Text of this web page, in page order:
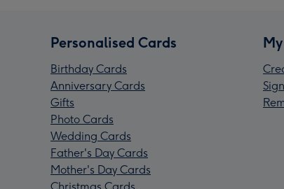
Personalised Cards
Birthday Cards
Anniversary Cards
Gifts
Photo Cards
Wedding Cards
Father's Day Cards
Mother's Day Cards